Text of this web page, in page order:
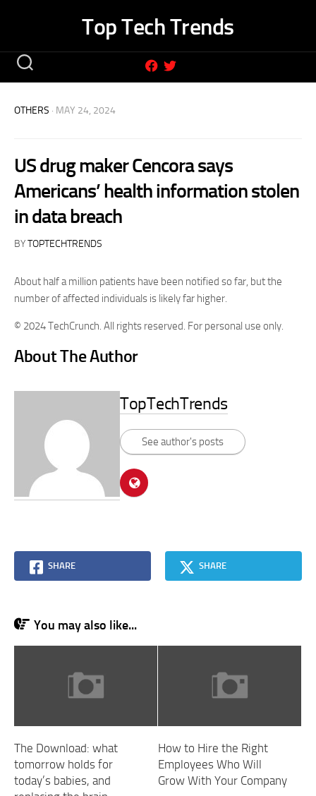
Top Tech Trends
OTHERS · MAY 24, 2024
US drug maker Cencora says
Americans’ health information stolen
in data breach
BYTOPTECHTRENDS
About half a million patients have been notified so far, but the
number of affected individuals is likely far higher.
© 2024 TechCrunch. All rights reserved. For personal use only.
About The Author
TopTechTrends
See author's posts
SHARE SHARE
You may also like...
The Download: what
tomorrow holds for
today’s babies, and
How to Hire the Right
Employees Who Will
Grow With Your Company